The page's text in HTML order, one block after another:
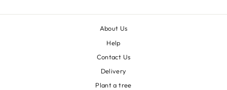
About Us
Help
Contact Us
Delivery
Plant a tree